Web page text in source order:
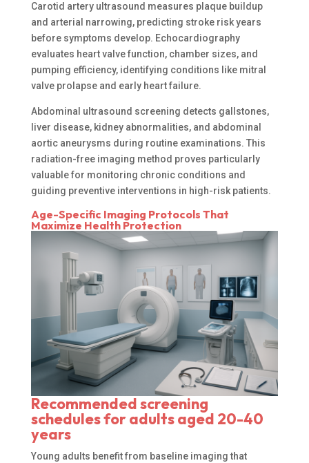
Carotid artery ultrasound measures plaque buildup
and arterial narrowing, predicting stroke risk years
before symptoms develop. Echocardiography
evaluates heart valve function, chamber sizes, and
pumping efficiency, identifying conditions like mitral
valve prolapse and early heart failure.
Abdominal ultrasound screening detects gallstones,
liver disease, kidney abnormalities, and abdominal
aortic aneurysms during routine examinations. This
radiation-free imaging method proves particularly
valuable for monitoring chronic conditions and
guiding preventive interventions in high-risk patients.
Age-Specific Imaging Protocols That
Maximize Health Protection
Recommended screening
schedules for adults aged 20-40
years
Young adults benefit from baseline imaging that